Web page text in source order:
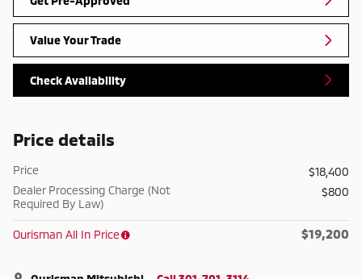
Value Your Trade
Check Availability
Price details
Price
$18,400
Dealer Processing Charge (Not
Required By Law)
$800
Ourisman All In Price $19,200